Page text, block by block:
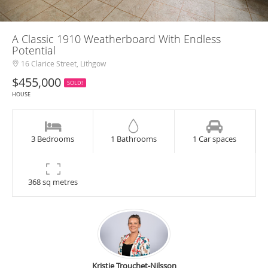
A Classic 1910 Weatherboard With Endless
Potential
16 Clarice Street, Lithgow
$455,000
SOLD!
HOUSE
3 Bedrooms 1 Bathrooms 1 Car spaces
368 sq metres
Kristie Trouchet-Nilsson